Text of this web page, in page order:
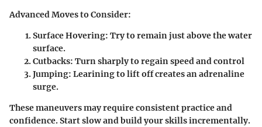
Advanced Moves to Consider:
Surface Hovering: Try to remain just above the water
surface.
Cutbacks: Turn sharply to regain speed and control
Jumping: Learining to lift off creates an adrenaline
surge.
These maneuvers may require consistent practice and
confidence. Start slow and build your skills incrementally.